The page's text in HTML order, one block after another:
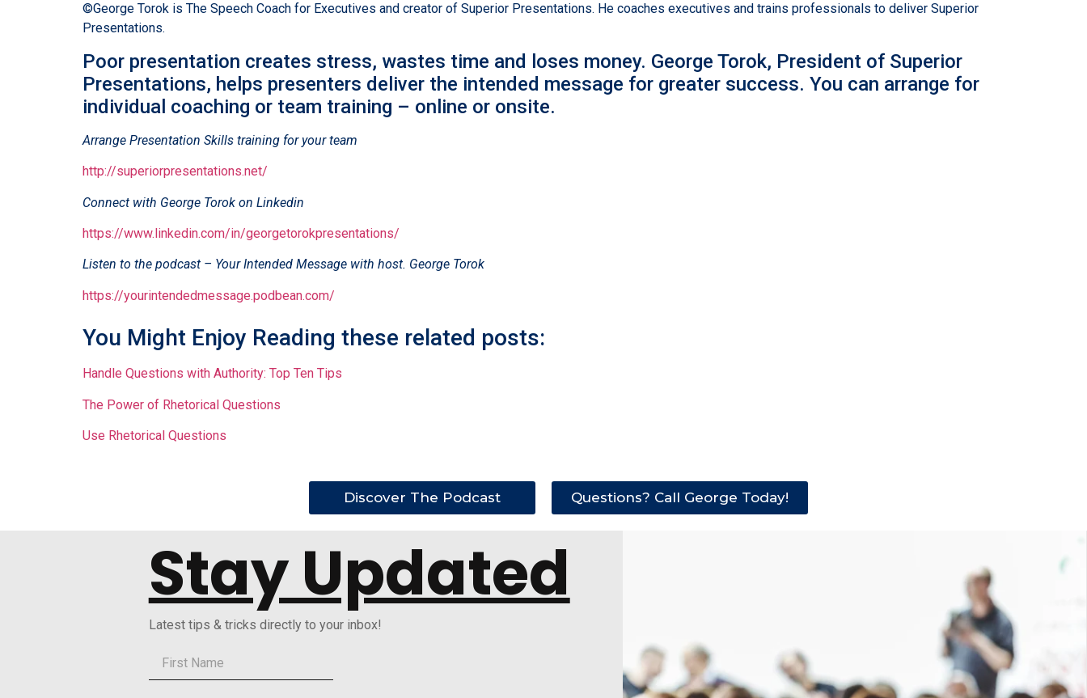
©George Torok is The Speech Coach for Executives and creator of Superior Presentations. He coaches executives and trains professionals to deliver Superior
Presentations.
Poor presentation creates stress, wastes time and loses money. George Torok, President of Superior
Presentations, helps presenters deliver the intended message for greater success. You can arrange for
individual coaching or team training – online or onsite.
Arrange Presentation Skills training for your team
http://superiorpresentations.net/
Connect with George Torok on Linkedin
https://www.linkedin.com/in/georgetorokpresentations/
Listen to the podcast – Your Intended Message with host. George Torok
https://yourintendedmessage.podbean.com/
You Might Enjoy Reading these related posts:
Handle Questions with Authority: Top Ten Tips
The Power of Rhetorical Questions
Use Rhetorical Questions
Discover The Podcast Questions? Call George Today!
Stay Updated
Latest tips & tricks directly to your inbox!